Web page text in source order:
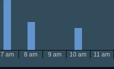
7 am 8 am 9 am 10 am 11 am